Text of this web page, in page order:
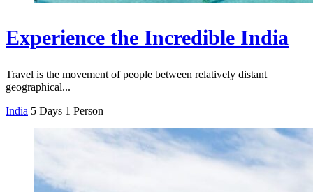
Experience the Incredible India
Travel is the movement of people between relatively distant
geographical...
India 5 Days 1 Person